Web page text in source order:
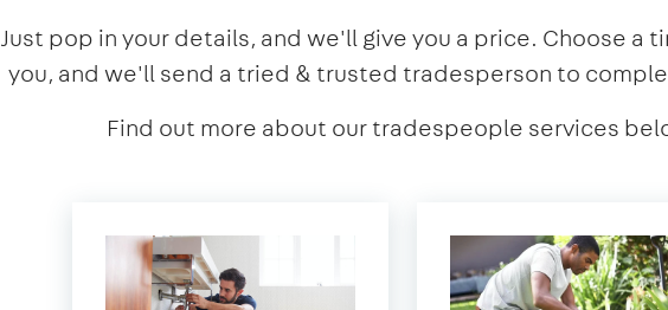
Just pop in your details, and we'll give you a price. Choose a
you, and we'll send a tried & trusted tradesperson to
Find out more about our tradespeople services